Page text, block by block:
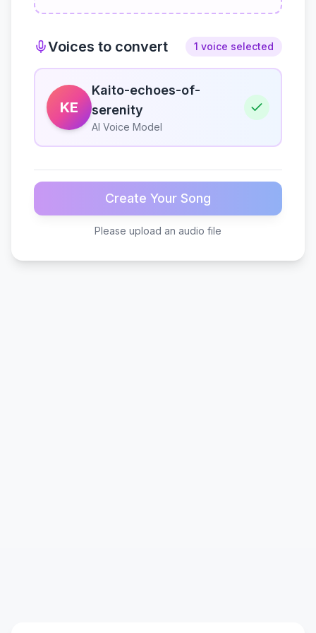
Voices to convert 1 voice selected
KE
Kaito-echoes-of-
serenity
AI Voice Model
Create Your Song
Please upload an audio file